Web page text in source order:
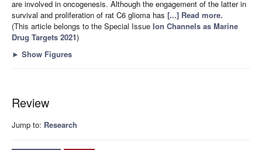
are involved in oncogenesis. Although the engagement of the latter in
survival and proliferation of rat C6 glioma has [...] Read more.
(This article belongs to the Special Issue Ion Channels as Marine
Drug Targets 2021)
► Show Figures
Review
Jump to: Research